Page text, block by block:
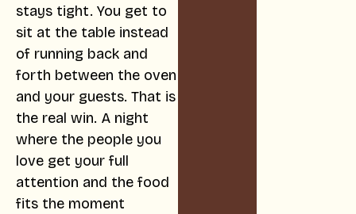
stays tight. You get to
sit at the table instead
of running back and
forth between the oven
and your guests. That is
the real win. A night
where the people you
love get your full
attention and the food
fits the moment